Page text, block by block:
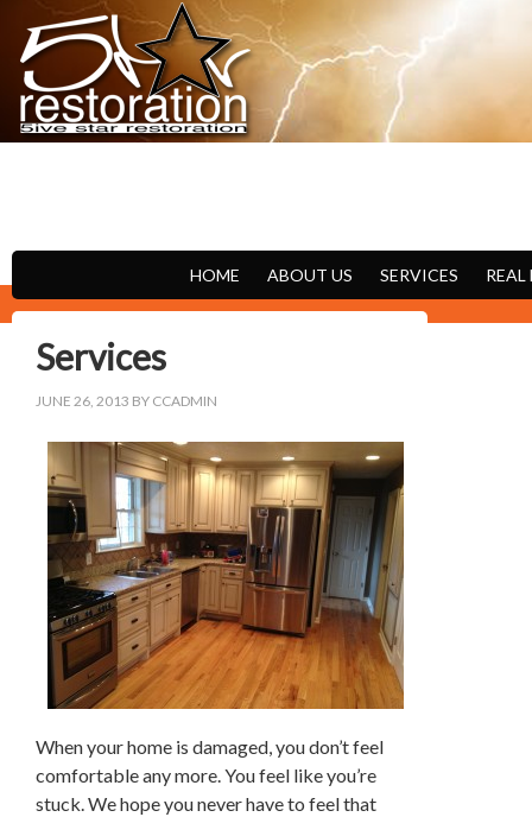
HOME ABOUT US SERVICES REAL
Services
JUNE 26, 2013 BY CCADMIN
When your home is damaged, you don’t feel
comfortable any more. You feel like you’re
stuck. We hope you never have to feel that